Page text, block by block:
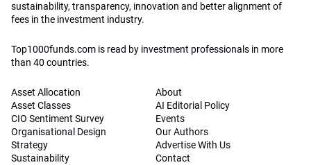
sustainability, transparency, innovation and better alignment of
fees in the investment industry.
Top1000funds.com is read by investment professionals in more
than 40 countries.
Asset Allocation
Asset Classes
CIO Sentiment Survey
Organisational Design
Strategy
Sustainability
About
AI Editorial Policy
Events
Our Authors
Advertise With Us
Contact